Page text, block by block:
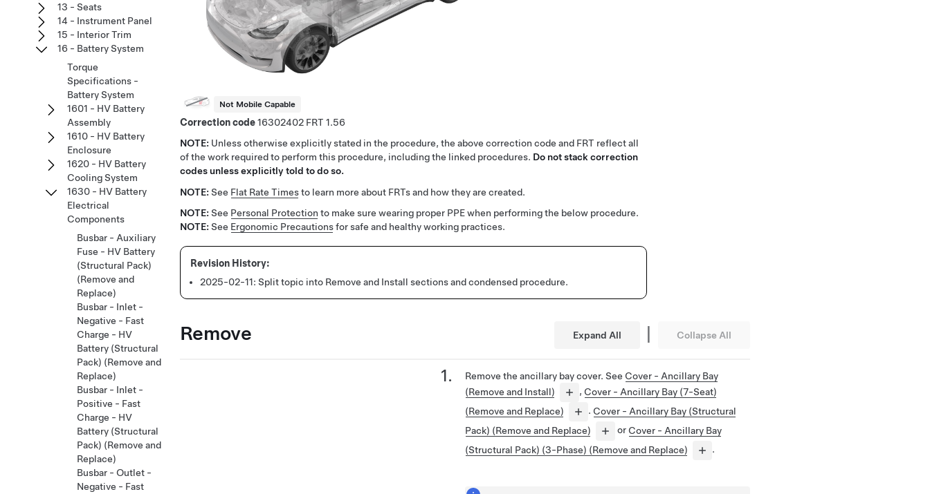
Not Mobile Capable
Correction code16302402
1.56
NOTE: Unless otherwise explicitly stated in the procedure, the above correction code and FRT reflect all
of the work required to perform this procedure, including the linked procedures. Do not stack correction
codes unless explicitly told to do so.
NOTE: See Flat Rate Timesto learn more about FRTs and how they are created.
NOTE: See Personal Protection to make sure wearing proper PPE when performing the below procedure.
NOTE: See Ergonomic Precautionsfor safe and healthy working practices.
2025-02-11: Split topic into Remove and Install sections and condensed procedure.
Remove Expand All | Collapse All
Remove the ancillary bay cover. See Cover - Ancillary Bay
(Remove and Install)
, Cover - Ancillary Bay (7-Seat)
(Remove and Replace)
. Cover - Ancillary Bay (Structural
Pack) (Remove and Replace)
or Cover - Ancillary Bay
(Structural Pack) (3-Phase) (Remove and Replace)
.
13 - Seats
14 - Instrument Panel
15 - Interior Trim
16 - Battery System
Torque
Specifications -
Battery System
1601 - HV Battery
Assembly
1610 - HV Battery
Enclosure
1620 - HV Battery
Cooling System
1630 - HV Battery
Electrical
Components
Busbar - Auxiliary
Fuse - HV Battery
(Structural Pack)
(Remove and
Replace)
Busbar - Inlet -
Negative - Fast
Charge - HV
Battery (Structural
Pack) (Remove and
Replace)
Busbar - Inlet -
Positive - Fast
Charge - HV
Battery (Structural
Pack) (Remove and
Replace)
Busbar - Outlet -
Negative - Fast